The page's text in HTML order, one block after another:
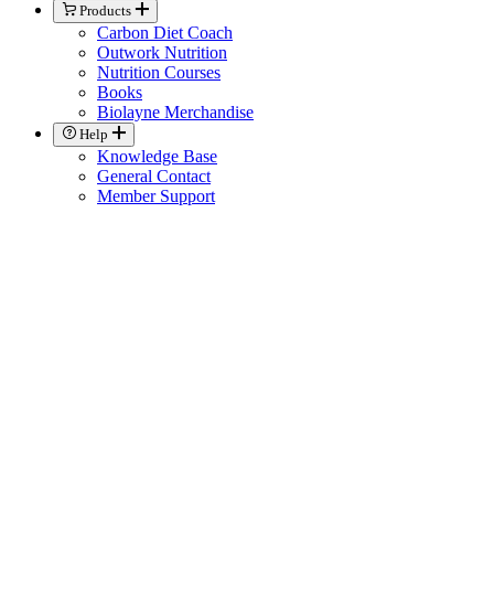
Products
Carbon Diet Coach
Outwork Nutrition
Nutrition Courses
Books
Biolayne Merchandise
Help
Knowledge Base
General Contact
Member Support